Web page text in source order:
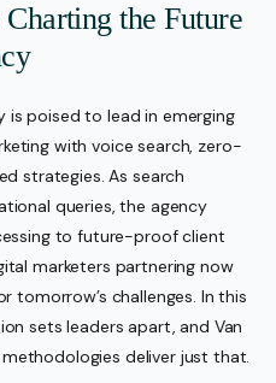
the Future
is poised to lead in emerging
with voice search, zero-
strategies. As search
queries, the agency
to future-proof client
marketers partnering now
tomorrow’s challenges. In this
sets leaders apart, and Van
deliver just that.